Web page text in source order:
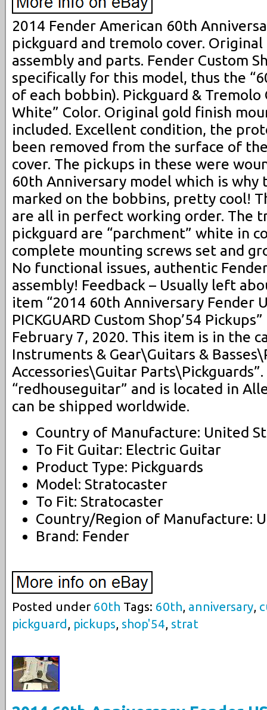
2014 Fender American 60th
pickguard and tremolo cover. Original
assembly and parts. Fender Custom
specifically for this model, thus the
of each bobbin). Pickguard & Tremolo
White” Color. Original gold finish
included. Excellent condition, the
been removed from the surface of
cover. The pickups in these were
60th Anniversary model which is why
marked on the bobbins, pretty cool!
are all in perfect working order. The
pickguard are “parchment” white in
complete mounting screws set and
No functional issues, authentic
assembly! Feedback – Usually left
item “2014 60th Anniversary Fender
PICKGUARD Custom Shop’54
February 7, 2020. This item is in the
Instruments & Gear\Guitars &
Accessories\Guitar
“redhouseguitar” and is located in
can be shipped worldwide.
Country of Manufacture: United
To Fit Guitar: Electric Guitar
Product Type: Pickguards
Model: Stratocaster
To Fit: Stratocaster
Country/Region of Manufacture:
Brand: Fender
Posted under 60th Tags: 60th, anniversary,
pickguard , pickups, shop'54, strat